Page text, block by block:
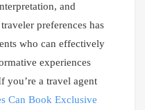
and
preferences has
who can effectively
experiences
you’re a travel agent
Can Book Exclusive